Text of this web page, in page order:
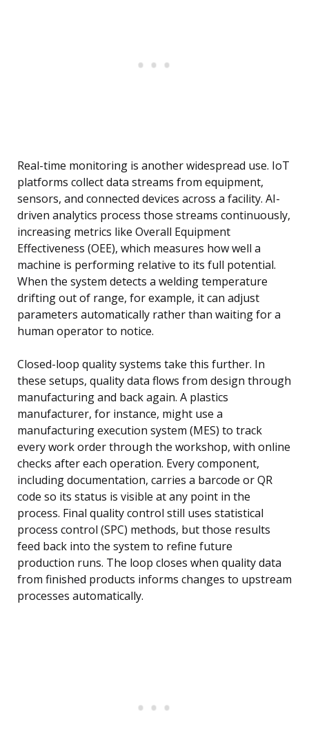
Real-time monitoring is another widespread use. IoT
platforms collect data streams from equipment,
sensors, and connected devices across a facility. AI-
driven analytics process those streams continuously,
increasing metrics like Overall Equipment
Effectiveness (OEE), which measures how well a
machine is performing relative to its full potential.
When the system detects a welding temperature
drifting out of range, for example, it can adjust
parameters automatically rather than waiting for a
human operator to notice.
Closed-loop quality systems take this further. In
these setups, quality data flows from design through
manufacturing and back again. A plastics
manufacturer, for instance, might use a
manufacturing execution system (MES) to track
every work order through the workshop, with online
checks after each operation. Every component,
including documentation, carries a barcode or QR
code so its status is visible at any point in the
process. Final quality control still uses statistical
process control (SPC) methods, but those results
feed back into the system to refine future
production runs. The loop closes when quality data
from finished products informs changes to upstream
processes automatically.